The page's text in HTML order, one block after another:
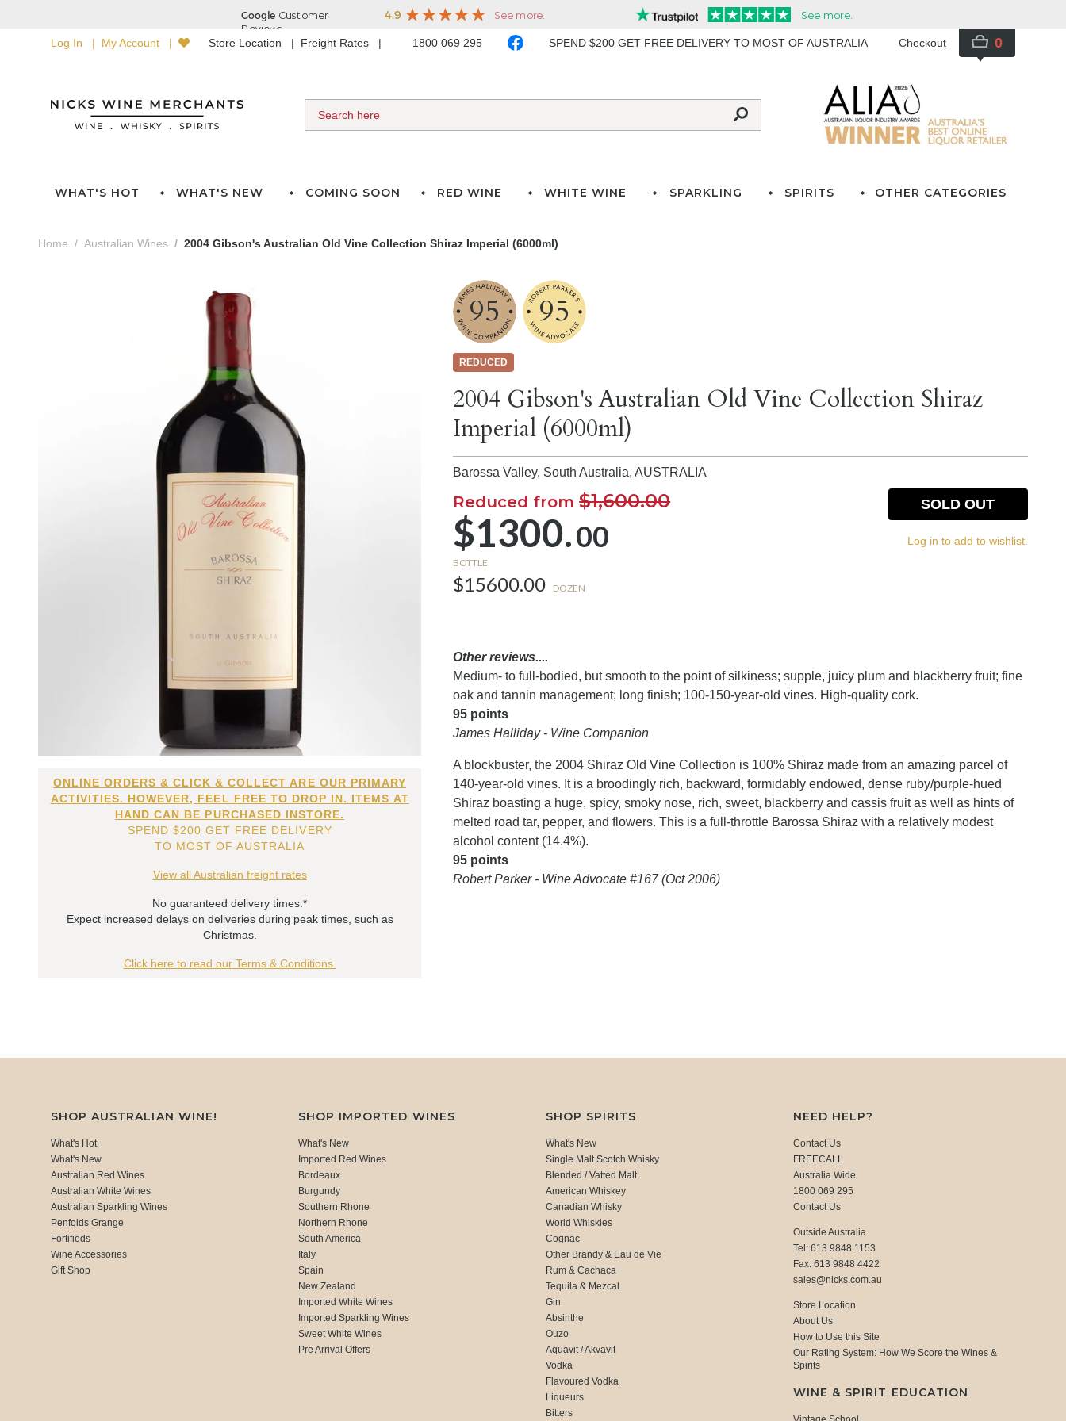
Log In My Account Store Location Freight Rates 1800 069 295 SPEND $200 GET FREE DELIVERY TO MOST OF AUSTRALIA Checkout 0
WHAT'S HOT WHAT'S NEW COMING SOON RED WINE WHITE WINE SPARKLING SPIRITS OTHER CATEGORIES
Home Australian Wines 2004 Gibson's Australian Old Vine Collection Shiraz Imperial (6000ml)
ONLINE ORDERS & CLICK & COLLECT ARE OUR PRIMARY
ACTIVITIES. HOWEVER, FEEL FREE TO DROP IN. ITEMS AT
HAND CAN BE PURCHASED INSTORE.
SPEND $200 GET FREE DELIVERY
TO MOST OF AUSTRALIA
View all Australian freight rates
No guaranteed delivery times.*
Expect increased delays on deliveries during peak times, such as
Christmas.
Click here to read our Terms & Conditions.
95 95
REDUCED
2004 Gibson's Australian Old Vine Collection Shiraz
Imperial (6000ml)
Barossa Valley, South Australia,AUSTRALIA
Reduced from$1,600.00
$1300.00
BOTTLE
$15600.00 DOZEN
SOLD OUT
Log in to add to wishlist.
Other reviews....
Medium- to full-bodied, but smooth to the point of silkiness; supple, juicy plum and blackberry fruit; fine
oak and tannin management; long finish; 100-150-year-old vines. High-quality cork.
95 points
James Halliday - Wine Companion
A blockbuster, the 2004 Shiraz Old Vine Collection is 100% Shiraz made from an amazing parcel of
140-year-old vines. It is a broodingly rich, backward, formidably endowed, dense ruby/purple-hued
Shiraz boasting a huge, spicy, smoky nose, rich, sweet, blackberry and cassis fruit as well as hints of
melted road tar, pepper, and flowers. This is a full-throttle Barossa Shiraz with a relatively modest
alcohol content (14.4%).
95 points
Robert Parker - Wine Advocate #167 (Oct 2006)
SHOP AUSTRALIAN WINE!
What's Hot
What's New
Australian Red Wines
Australian White Wines
Australian Sparkling Wines
Penfolds Grange
Fortifieds
Wine Accessories
Gift Shop
SHOP IMPORTED WINES
What's New
Imported Red Wines
Bordeaux
Burgundy
Southern Rhone
Northern Rhone
South America
Italy
Spain
New Zealand
Imported White Wines
Imported Sparkling Wines
Sweet White Wines
Pre Arrival Offers
SHOP SPIRITS
What's New
Single Malt Scotch Whisky
Blended / Vatted Malt
American Whiskey
Canadian Whisky
World Whiskies
Cognac
Other Brandy & Eau de Vie
Rum & Cachaca
Tequila & Mezcal
Gin
Absinthe
Ouzo
Aquavit / Akvavit
Vodka
Flavoured Vodka
Liqueurs
Bitters
NEED HELP?
Contact Us
FREECALL
Australia Wide
1800 069 295
Contact Us
Outside Australia
Tel: 613 9848 1153
Fax: 613 9848 4422
sales@nicks.com.au
Store Location
About Us
How to Use this Site
Our Rating System: How We Score the Wines &
Spirits
WINE & SPIRIT EDUCATION